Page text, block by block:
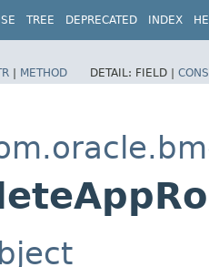
TREE DEPRECATED INDEX
| METHOD DETAIL: FIELD |